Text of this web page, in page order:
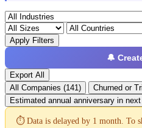
Apply Filters
🔔
Export All
All Companies (141)
Churned or
Estimated annual anniversary in
⏱️ Data is delayed by 1 month. To